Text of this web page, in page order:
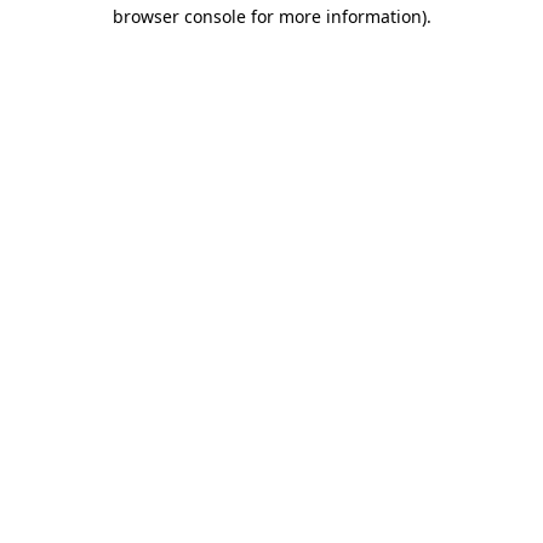
browser console for more information).